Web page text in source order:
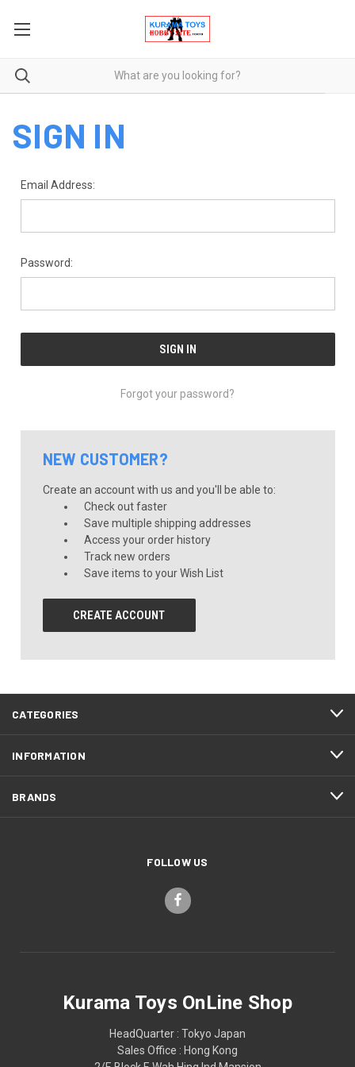
SIGN IN
Email Address:
Password:
Forgot your password?
NEW CUSTOMER?
Create an account with us and you'll be able to:
Check out faster
Save multiple shipping addresses
Access your order history
Track new orders
Save items to your Wish List
CREATE ACCOUNT
CATEGORIES
INFORMATION
BRANDS
FOLLOW US
Kurama Toys OnLine Shop
HeadQuarter : Tokyo Japan
Sales Office : Hong Kong